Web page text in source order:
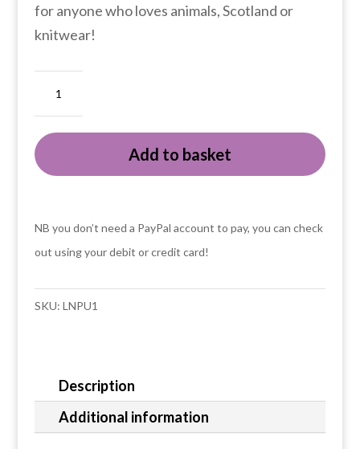
for anyone who loves animals, Scotland or
knitwear!
puffin
in
tanktop
card
Add to basket
NB you don’t need a PayPal account to pay, you can check
out using your debit or credit card!
SKU: LNPU1
Description
Additional information